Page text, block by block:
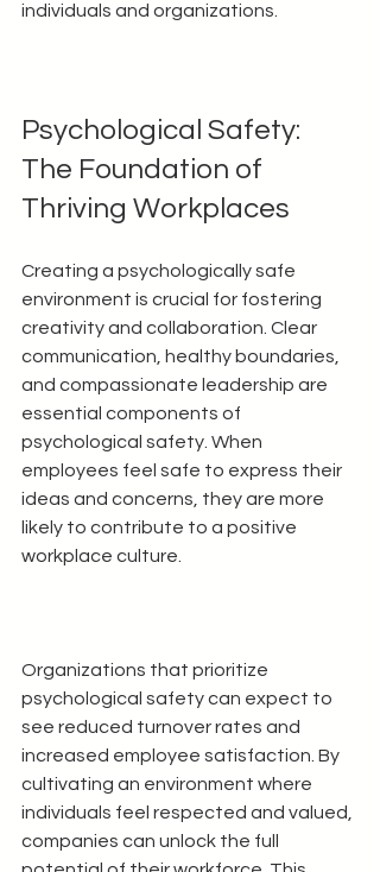
individuals and organizations.
Psychological Safety:
The Foundation of
Thriving Workplaces
Creating a psychologically safe
environment is crucial for fostering
creativity and collaboration. Clear
communication, healthy boundaries,
and compassionate leadership are
essential components of
psychological safety. When
employees feel safe to express their
ideas and concerns, they are more
likely to contribute to a positive
workplace culture.
Organizations that prioritize
psychological safety can expect to
see reduced turnover rates and
increased employee satisfaction. By
cultivating an environment where
individuals feel respected and valued,
companies can unlock the full